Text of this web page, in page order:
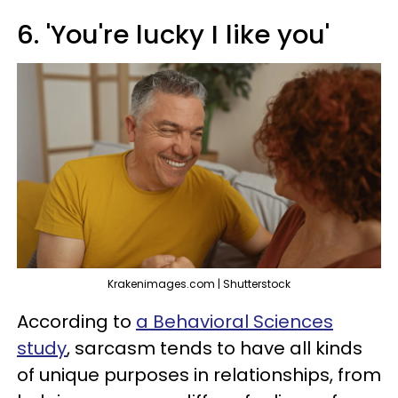
6. 'You're lucky I like you'
Krakenimages.com | Shutterstock
According to a Behavioral Sciences
study, sarcasm tends to have all kinds
of unique purposes in relationships, from